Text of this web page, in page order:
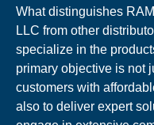
What distinguishes
LLC from other
specialize in the
primary objective is not
customers with
also to deliver expert